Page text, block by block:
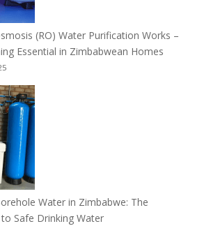
(RO) Water Purification Works –
Essential in Zimbabwean Homes
Water in Zimbabwe: The
Safe Drinking Water